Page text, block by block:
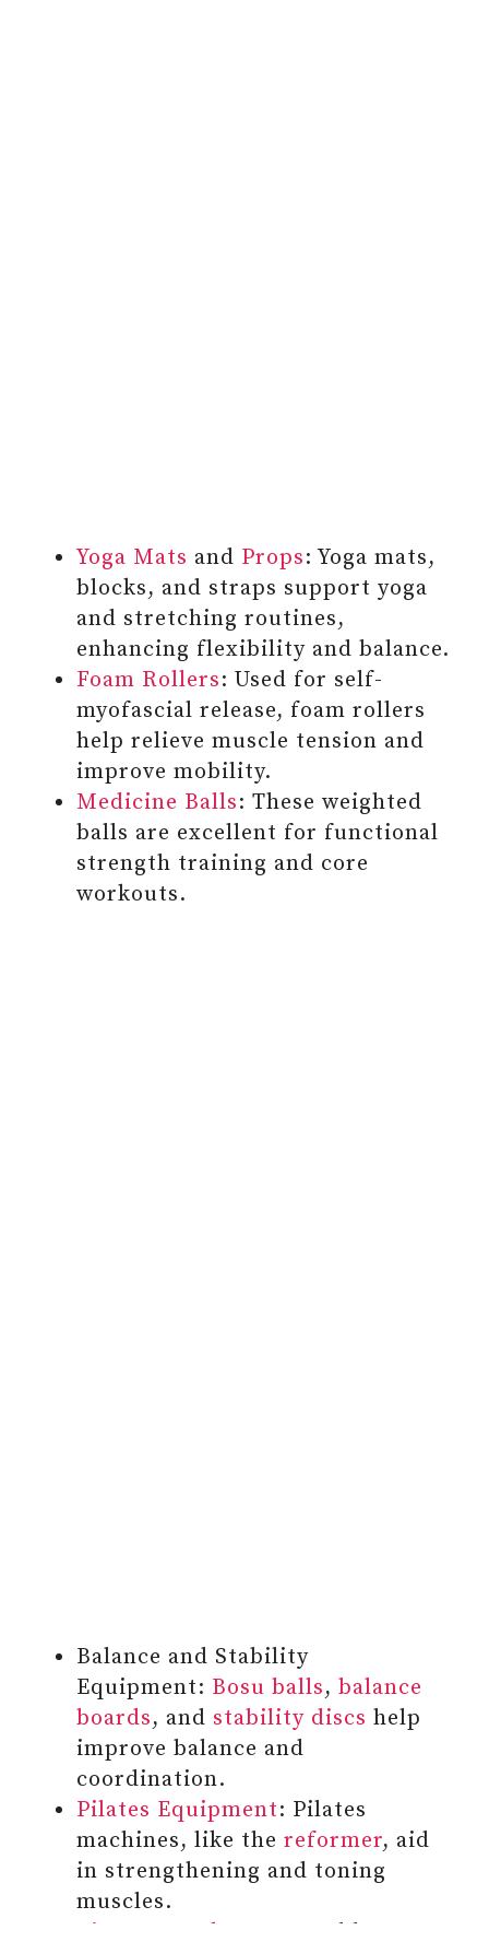
Yoga Mats and Props: Yoga mats,
blocks, and straps support yoga
and stretching routines,
enhancing flexibility and balance.
Foam Rollers: Used for self-
myofascial release, foam rollers
help relieve muscle tension and
improve mobility.
Medicine Balls: These weighted
balls are excellent for functional
strength training and core
workouts.
Balance and Stability
Equipment: Bosu balls, balance
boards, and stability discs help
improve balance and
coordination.
Pilates Equipment: Pilates
machines, like the reformer, aid
in strengthening and toning
muscles.